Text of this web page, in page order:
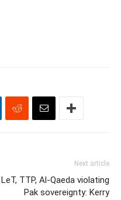
Next article
LeT, TTP, Al-Qaeda violating
Pak sovereignty: Kerry